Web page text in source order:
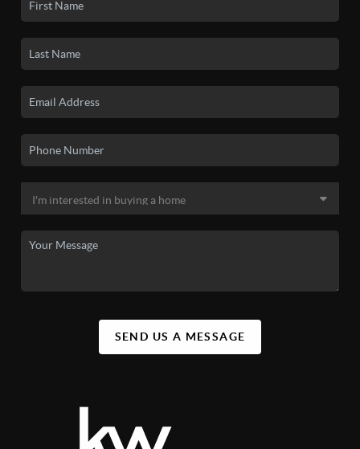
SEND US A MESSAGE